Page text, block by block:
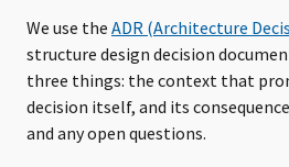
We use the ADR (Architecture
structure design decision
three things: the context that
decision itself, and its
and any open questions.